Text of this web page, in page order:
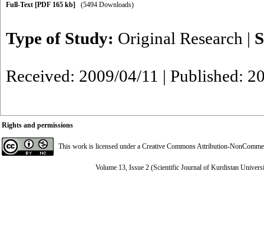
Full-Text [PDF 165 kb] (5494 Downloads)
Type of Study: Original Research |
Received: 2009/04/11 | Published:
Rights and permissions
This work is licensed under a Creative Commons Attribution-
Volume 13, Issue 2 (Scientific Journal of Kurdistan